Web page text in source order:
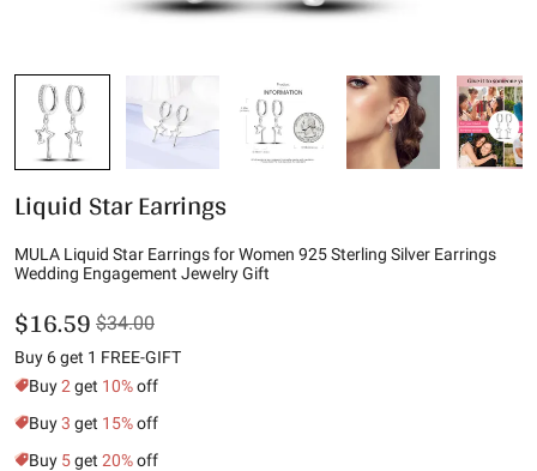
Liquid Star Earrings
MULA Liquid Star Earrings for Women 925 Sterling Silver Earrings
Wedding Engagement Jewelry Gift
$16.59 $34.00
Buy 6 get 1 FREE-GIFT
Buy2 get 10%off
Buy3 get 15%off
Buy 5get 20%off